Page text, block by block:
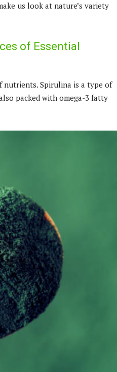
us look at nature’s variety
of Essential
Spirulina is a type of
packed with omega-3 fatty